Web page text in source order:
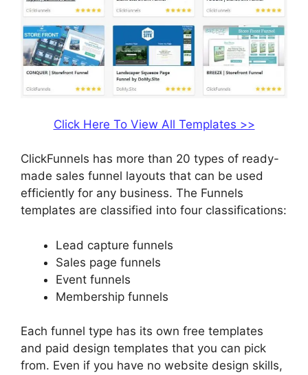
Click Here To View All Templates >>
ClickFunnels has more than 20 types of ready-
made sales funnel layouts that can be used
efficiently for any business. The Funnels
templates are classified into four classifications:
Lead capture funnels
Sales page funnels
Event funnels
Membership funnels
Each funnel type has its own free templates
and paid design templates that you can pick
from. Even if you have no website design skills,